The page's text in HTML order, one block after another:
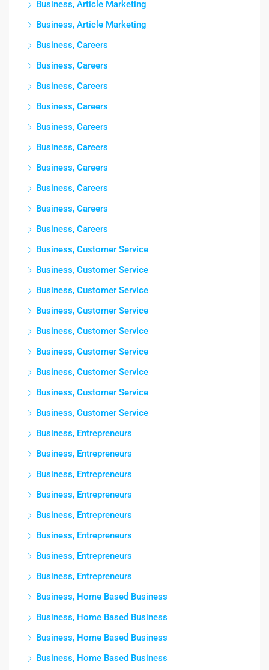
Business, Article Marketing
Business, Article Marketing
Business, Careers
Business, Careers
Business, Careers
Business, Careers
Business, Careers
Business, Careers
Business, Careers
Business, Careers
Business, Careers
Business, Careers
Business, Customer Service
Business, Customer Service
Business, Customer Service
Business, Customer Service
Business, Customer Service
Business, Customer Service
Business, Customer Service
Business, Customer Service
Business, Customer Service
Business, Entrepreneurs
Business, Entrepreneurs
Business, Entrepreneurs
Business, Entrepreneurs
Business, Entrepreneurs
Business, Entrepreneurs
Business, Entrepreneurs
Business, Entrepreneurs
Business, Home Based Business
Business, Home Based Business
Business, Home Based Business
Business, Home Based Business